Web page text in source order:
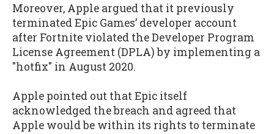
Moreover, Apple argued that it previously
terminated Epic Games’ developer account
after Fortnite violated the Developer Program
License Agreement (DPLA) by implementing a
"hotfix" in August 2020.
Apple pointed out that Epic itself
acknowledged the breach and agreed that
Apple would be within its rights to terminate